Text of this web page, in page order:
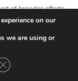
of broader efforts
flooding along
and electricity
Hausa as a
on our
we are using or
CLOSE GDPR